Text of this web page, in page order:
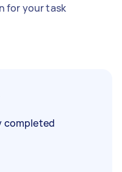
for your task
completed